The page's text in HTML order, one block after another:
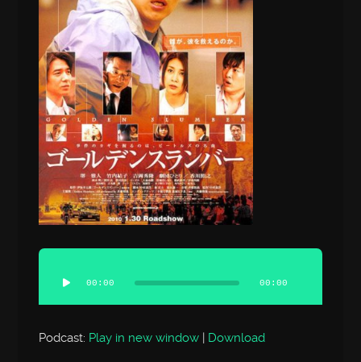
Audio
Player
00:00 00:00
Podcast: Play in new window Download